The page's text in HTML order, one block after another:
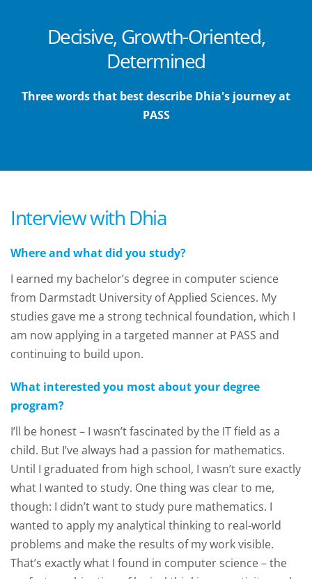
Decisive, Growth-Oriented,
Determined
Three words that best describe Dhia's journey at
PASS
Interview with Dhia
Where and what did you study?
I earned my bachelor’s degree in computer science
from Darmstadt University of Applied Sciences. My
studies gave me a strong technical foundation, which I
am now applying in a targeted manner at PASS and
continuing to build upon.
What interested you most about your degree
program?
I’ll be honest – I wasn’t fascinated by the IT field as a
child. But I’ve always had a passion for mathematics.
Until I graduated from high school, I wasn’t sure exactly
what I wanted to study. One thing was clear to me,
though: I didn’t want to study pure mathematics. I
wanted to apply my analytical thinking to real-world
problems and make the results of my work visible.
That’s exactly what I found in computer science – the